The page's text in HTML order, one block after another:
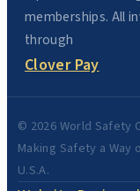
memberships. All
through
Clover Pay
© 2026 World Safety
Making Safety a
U.S.A.